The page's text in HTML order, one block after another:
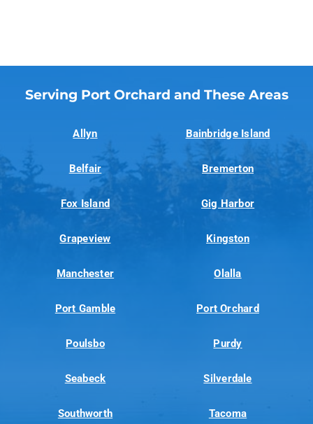
Serving Port Orchard and These Areas
Allyn Bainbridge Island
Belfair Bremerton
Fox Island Gig Harbor
Grapeview Kingston
Manchester Olalla
Port Gamble Port Orchard
Poulsbo Purdy
Seabeck Silverdale
Southworth Tacoma